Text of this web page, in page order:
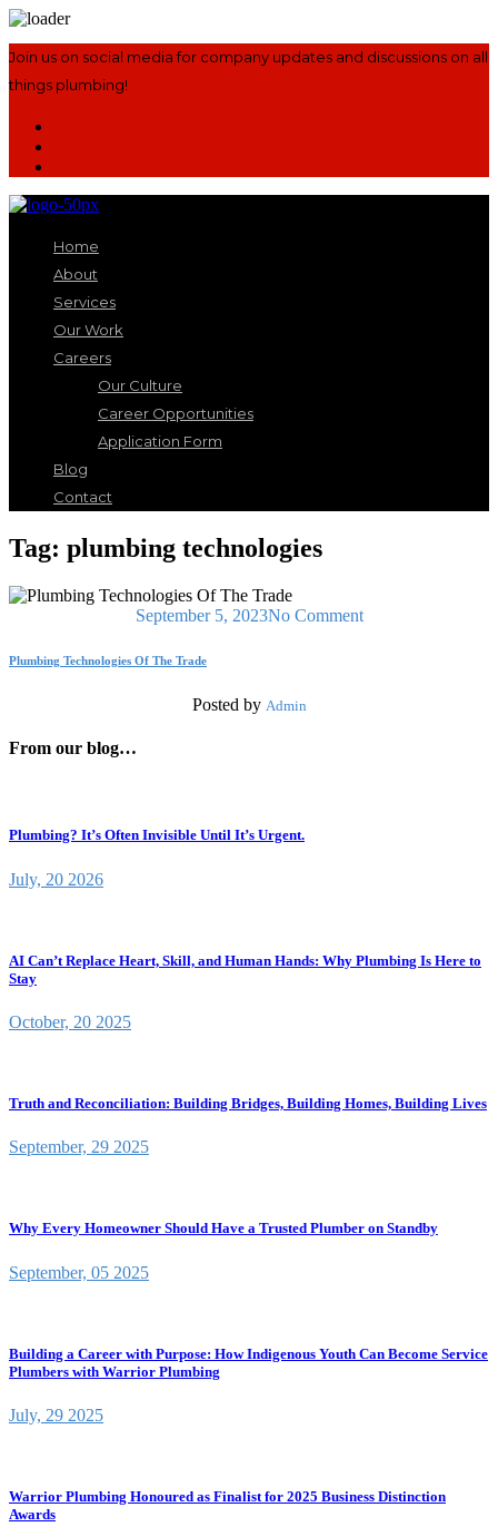
Join us on social media for company updates and discussions on all
things plumbing!
Home
About
Services
Our Work
Careers
Our Culture
Career Opportunities
Application Form
Blog
Contact
Tag: plumbing technologies
September 5, 2023No Comment
Plumbing Technologies Of The Trade
Posted by Admin
From our blog…
Plumbing? It’s Often Invisible Until It’s Urgent.
July, 20 2026
AI Can’t Replace Heart, Skill, and Human Hands: Why Plumbing Is Here to
Stay
October, 20 2025
Truth and Reconciliation: Building Bridges, Building Homes, Building Lives
September, 29 2025
Why Every Homeowner Should Have a Trusted Plumber on Standby
September, 05 2025
Building a Career with Purpose: How Indigenous Youth Can Become Service
Plumbers with Warrior Plumbing
July, 29 2025
Warrior Plumbing Honoured as Finalist for 2025 Business Distinction
Awards